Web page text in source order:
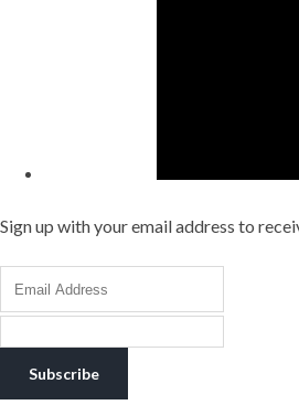
Sign up with your email address to
Subscribe